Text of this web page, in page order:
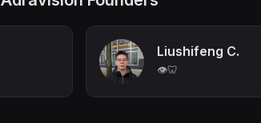
Liushifeng C.
👁️🦷